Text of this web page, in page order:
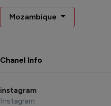
Mozambique
Chanel Info
instagram
Instagram